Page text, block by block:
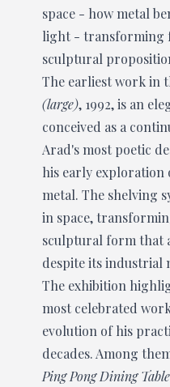
space - how metal
light - transforming
sculptural
The earliest work in
(large), 1992, is an
conceived as a
Arad's most poetic
his early exploration
metal. The shelving
in space,
sculptural form that
despite its industrial
The exhibition
most celebrated
evolution of his
decades. Among
Ping Pong Dining Table